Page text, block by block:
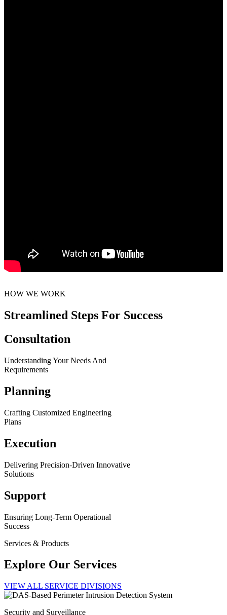
HOW WE WORK
Streamlined Steps For Success
Consultation
Understanding Your Needs And
Requirements
Planning
Crafting Customized Engineering
Plans
Execution
Delivering Precision-Driven Innovative
Solutions
Support
Ensuring Long-Term Operational
Success
Services & Products
Explore Our Services
VIEW ALL SERVICE DIVISIONS
Security and Surveillance